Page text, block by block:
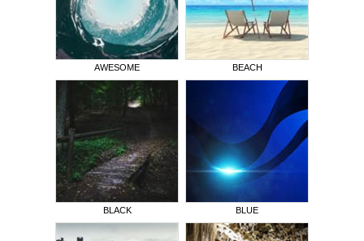
AWESOME BEACH
BLACK BLUE